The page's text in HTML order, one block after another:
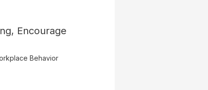
Encourage
Behavior